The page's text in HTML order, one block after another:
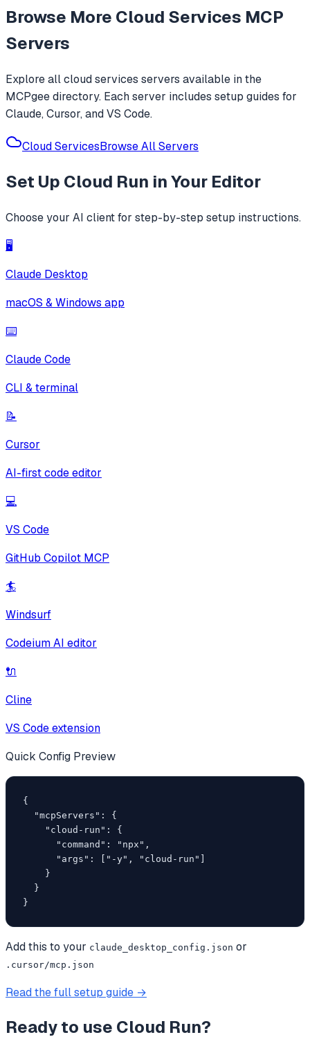
Browse More Cloud Services MCP
Servers
Explore allcloud services servers available in the
MCPgee directory. Each server includes setup guides for
Claude, Cursor, and VS Code.
Cloud ServicesBrowse All Servers
Set Up Cloud Run in Your Editor
Choose your AI client for step-by-step setup instructions.
🖥️
Claude Desktop
macOS & Windows app
⌨️
Claude Code
CLI & terminal
📝
Cursor
AI-first code editor
💻
VS Code
GitHub Copilot MCP
🏄
Windsurf
Codeium AI editor
🔌
Cline
VS Code extension
Quick Config Preview
{
  "mcpServers": {
    "cloud-run": {
      "command": "npx",
      "args": ["-y", "cloud-run"]
    }
  }
}
Add this to your claude_desktop_config.json or
.cursor/mcp.json
Read the full setup guide →
Ready to use Cloud Run?